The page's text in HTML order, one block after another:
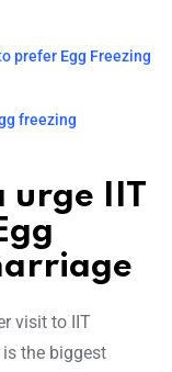
prefer Egg Freezing
freezing
urge IIT
visit to IIT
the biggest